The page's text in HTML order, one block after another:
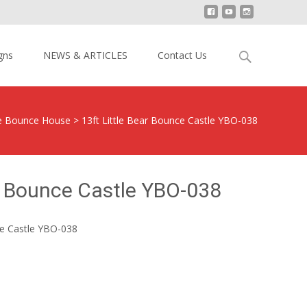
NEWS & ARTICLES Contact Us
Search
Bounce House > 13ft Little Bear Bounce Castle YBO-038
Castle YBO-038
Castle YBO-038